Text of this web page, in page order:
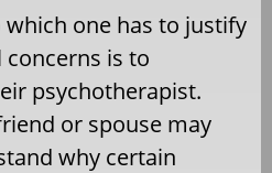
one has to justify
is to
psychotherapist.
or spouse may
why certain